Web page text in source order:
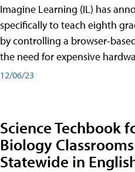
Imagine Learning (IL) has
specifically to teach eighth
by controlling a browser-
the need for expensive
12/06/23
Science Techbook
Biology
Statewide in